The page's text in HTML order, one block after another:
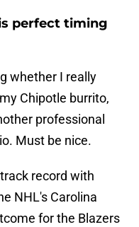
perfect timing
whether I really
Chipotle burrito,
professional
Must be nice.
record with
NHL's Carolina
for the Blazers